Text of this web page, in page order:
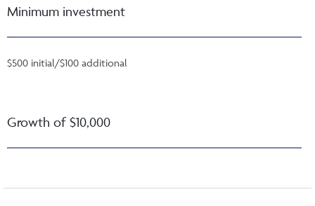
Minimum investment
$500 initial/$100 additional
Growth of $10,000